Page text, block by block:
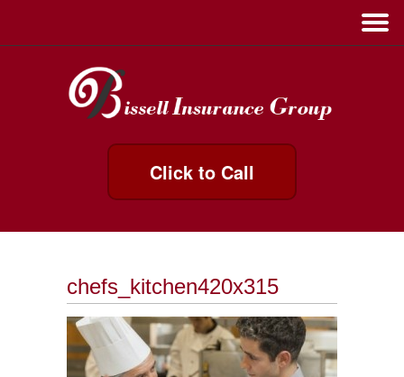
Click to Call
chefs_kitchen420x315